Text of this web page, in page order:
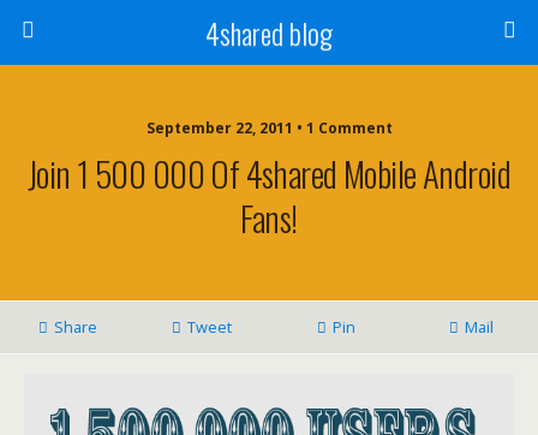
4shared blog
September 22, 2011 • 1 Comment
Join 1 500 000 Of 4shared Mobile Android
Fans!
Share Tweet Pin Mail